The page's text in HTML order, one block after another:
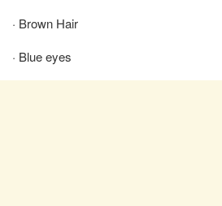
· Brown Hair
· Blue eyes